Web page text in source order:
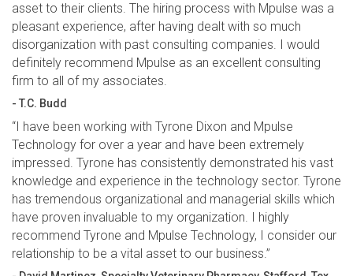
asset to their clients. The hiring process with Mpulse was a
pleasant experience, after having dealt with so much
disorganization with past consulting companies. I would
definitely recommend Mpulse as an excellent consulting
firm to all of my associates.
- T.C. Budd
“I have been working with Tyrone Dixon and Mpulse
Technology for over a year and have been extremely
impressed. Tyrone has consistently demonstrated his vast
knowledge and experience in the technology sector. Tyrone
has tremendous organizational and managerial skills which
have proven invaluable to my organization. I highly
recommend Tyrone and Mpulse Technology, I consider our
relationship to be a vital asset to our business.”